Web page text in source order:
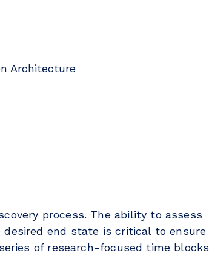
Architecture
process. The ability to assess
end state is critical to ensure
of research-focused time blocks